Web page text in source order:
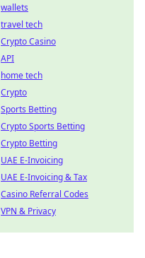
wallets
travel tech
Crypto Casino
API
home tech
Crypto
Sports Betting
Crypto Sports Betting
Crypto Betting
UAE E-Invoicing
UAE E-Invoicing & Tax
Casino Referral Codes
VPN & Privacy